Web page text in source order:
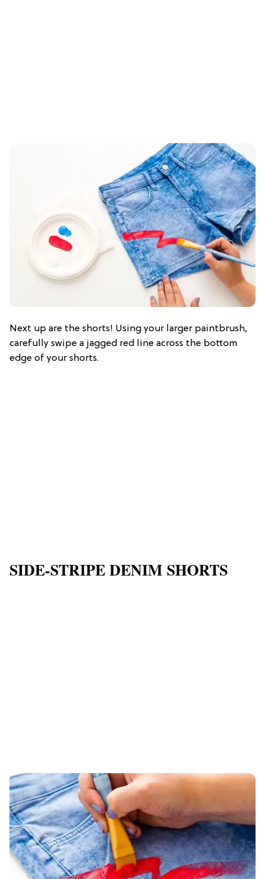
Next up are the shorts! Using your larger paintbrush,
carefully swipe a jagged red line across the bottom
edge of your shorts.
SIDE-STRIPE DENIM SHORTS